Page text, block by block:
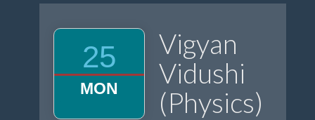
25
MON
Vigyan
Vidushi
(Physics)